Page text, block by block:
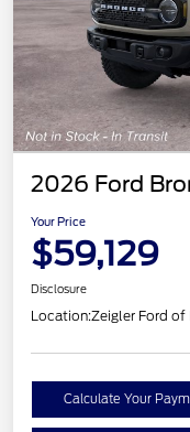
2026 Ford
Your Price
$59,129
Disclosure
Location:Zeigler Ford of
Calculate Your